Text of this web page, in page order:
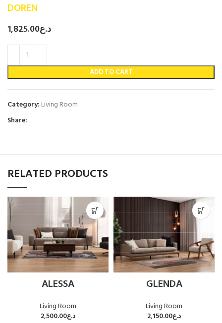
DOREN
د.ع1,825.00
ADD TO CART
Category: Living Room
Share:
RELATED PRODUCTS
ALESSA
Living Room
د.ع2,500.00
GLENDA
Living Room
د.ع2,150.00